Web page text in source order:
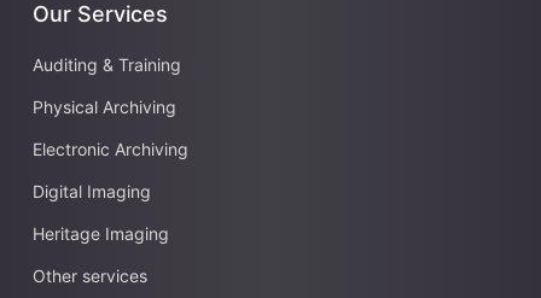
Our Services
Auditing & Training
Physical Archiving
Electronic Archiving
Digital Imaging
Heritage Imaging
Other services